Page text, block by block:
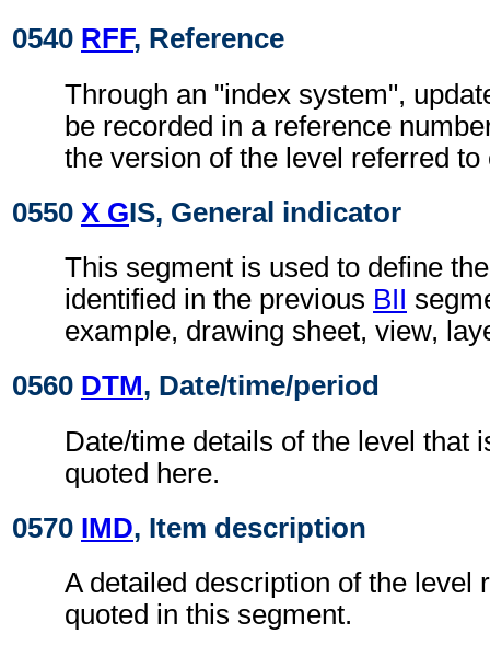
0540 RFF, Reference
Through an "index system",
be recorded in a reference
the version of the level referred to
0550 X GIS, General indicator
This segment is used to define
identified in the previous BII
example, drawing sheet, view,
0560 DTM, Date/time/period
Date/time details of the level that
quoted here.
0570 IMD, Item description
A detailed description of the level
quoted in this segment.